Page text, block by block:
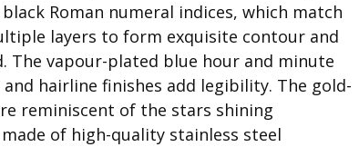
Roman numeral indices, which match
layers to form exquisite contour and
vapour-plated blue hour and minute
hairline finishes add legibility. The gold-
reminiscent of the stars shining
of high-quality stainless steel